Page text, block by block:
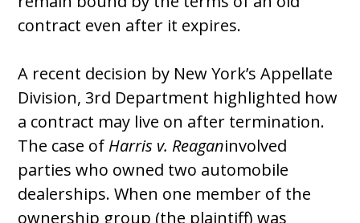
contract even after it expires.
A recent decision by New York’s Appellate
Division, 3rd Department highlighted how
a contract may live on after termination.
The case of Harris v. Reaganinvolved
parties who owned two automobile
dealerships. When one member of the
ownership group (the plaintiff) was